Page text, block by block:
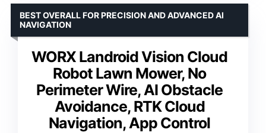
WORX Landroid Vision Cloud
Robot Lawn Mower, No
Perimeter Wire, AI Obstacle
Avoidance, RTK Cloud
Navigation, App Control
BEST OVERALL FOR PRECISION AND ADVANCED AI
NAVIGATION